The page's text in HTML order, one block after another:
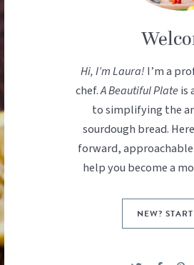
Hi, I’m Laura!I’m a
chef.A Beautiful Plateis
to simplifying the
sourdough bread.
forward,
help you become a
NEW?